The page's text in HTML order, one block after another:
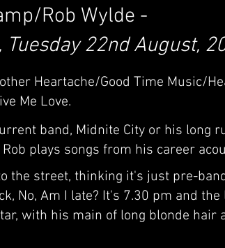
Rob Wylde -
22nd August,
Heartache/Good Time Music/
Me Love.
band, Midnite City or his long
plays songs from his career
the street, thinking it's just pre-
No, Am I late? It's 7.30 pm and
with his main of long blonde hair